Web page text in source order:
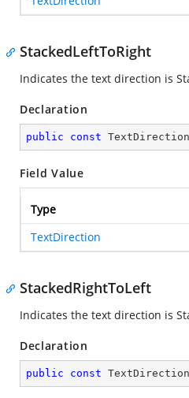
StackedLeftToRight
Indicates the text direction is
Declaration
public const
Field Value
Type
TextDirection
StackedRightToLeft
Indicates the text direction is
Declaration
public const